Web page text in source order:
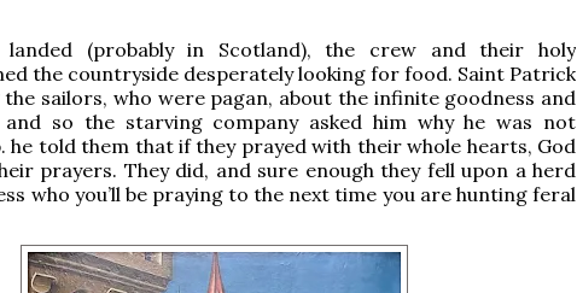
(probably in Scotland), the crew and their holy
the countryside desperately looking for food. Saint Patrick
sailors, who were pagan, about the infinite goodness and
so the starving company asked him why he was not
he told them that if they prayed with their whole hearts, God
prayers. They did, and sure enough they fell upon a herd
who you’ll be praying to the next time you are hunting feral